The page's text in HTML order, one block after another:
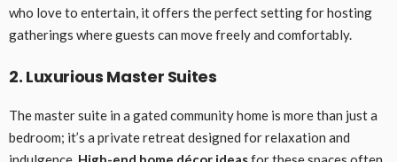
who love to entertain, it offers the perfect setting for hosting
gatherings where guests can move freely and comfortably.
2. Luxurious Master Suites
The master suite in a gated community home is more than just a
bedroom; it’s a private retreat designed for relaxation and